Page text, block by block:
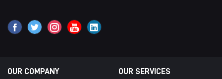
OUR COMPANY OUR SERVICES